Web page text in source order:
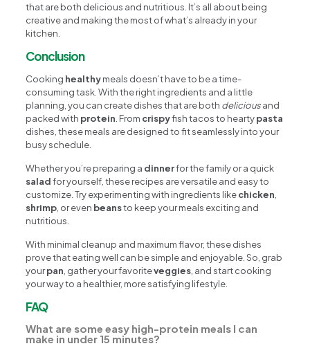
that are both delicious and nutritious. It’s all about being
creative and making the most of what’s already in your
kitchen.
Conclusion
Cooking healthymeals doesn’t have to be a time-
consuming task. With the right ingredients and a little
planning, you can create dishes that are both deliciousand
packed with protein . From crispyfish tacos to heartypasta
dishes, these meals are designed to fit seamlessly into your
busy schedule.
Whether you’re preparing a dinnerfor the family or a quick
saladfor yourself, these recipes are versatile and easy to
customize. Try experimenting with ingredients likechicken
shrimp , or even beansto keep your meals exciting and
nutritious.
With minimal cleanup and maximum flavor, these dishes
prove that eating well can be simple and enjoyable. So, grab
yourpan , gather your favoriteveggies , and start cooking
your way to a healthier, more satisfying lifestyle.
FAQ
What are some easy high-protein meals I can
make in under 15 minutes?